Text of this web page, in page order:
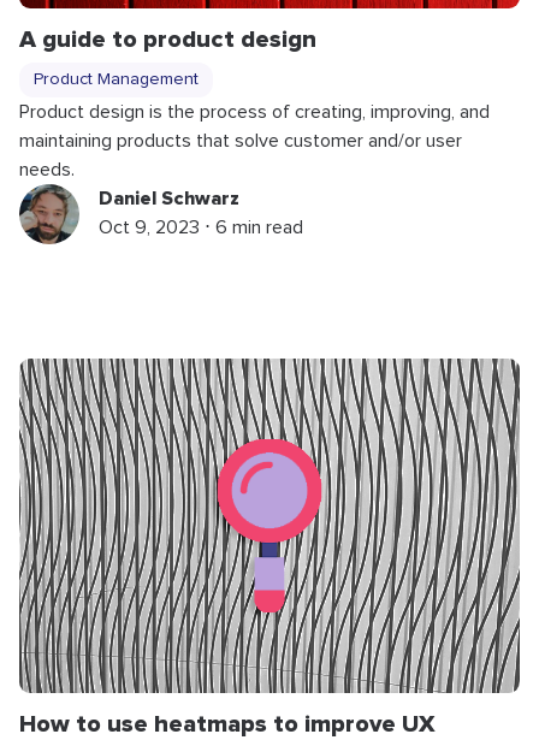
A guide to product design
Product Management
Product design is the process of creating, improving, and
maintaining products that solve customer and/or user
needs.
Daniel Schwarz
Oct 9, 2023 ⋅ 6 min read
How to use heatmaps to improve UX